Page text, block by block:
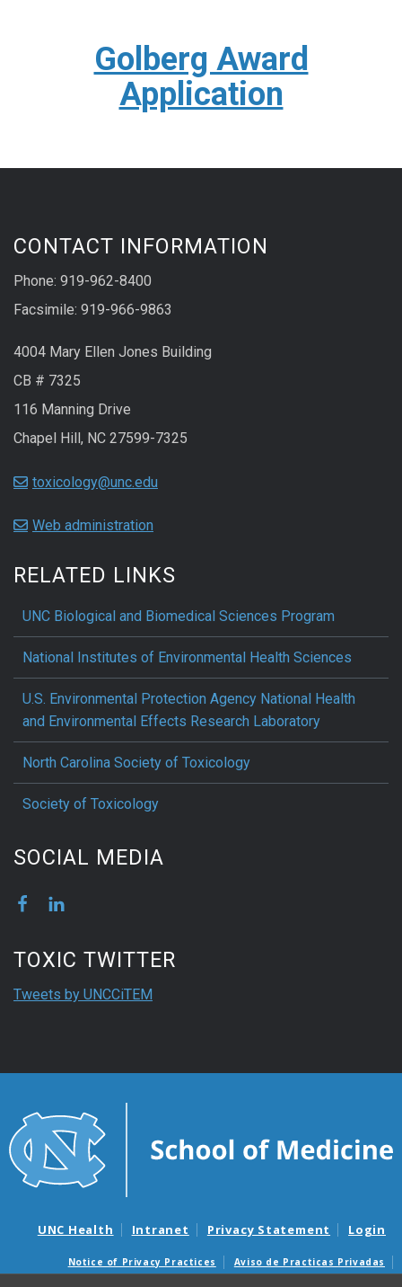
Golberg Award
Application
CONTACT INFORMATION
Phone: 919-962-8400
Facsimile: 919-966-9863
4004 Mary Ellen Jones Building
CB # 7325
116 Manning Drive
Chapel Hill, NC 27599-7325
toxicology@unc.edu
Web administration
RELATED LINKS
UNC Biological and Biomedical Sciences Program
National Institutes of Environmental Health Sciences
U.S. Environmental Protection Agency National Health
and Environmental Effects Research Laboratory
North Carolina Society of Toxicology
Society of Toxicology
SOCIAL MEDIA
TOXIC TWITTER
Tweets by UNCCiTEM
UNC Health Intranet Privacy Statement Login
Notice of Privacy Practices
Aviso de Practicas Privadas